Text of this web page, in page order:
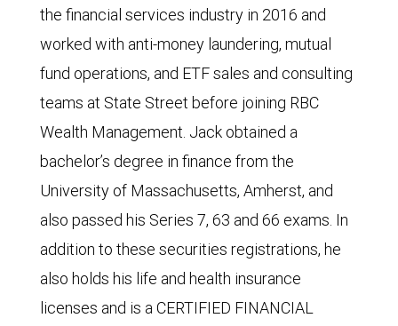
the financial services industry in 2016 and
worked with anti-money laundering, mutual
fund operations, and ETF sales and consulting
teams at State Street before joining RBC
Wealth Management. Jack obtained a
bachelor’s degree in finance from the
University of Massachusetts, Amherst, and
also passed his Series 7, 63 and 66 exams. In
addition to these securities registrations, he
also holds his life and health insurance
licenses and is a CERTIFIED FINANCIAL